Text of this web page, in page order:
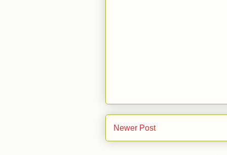
Newer Post